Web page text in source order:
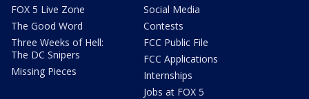
FOX 5 Live Zone
The Good Word
Three Weeks of Hell:
The DC Snipers
Missing Pieces
Social Media
Contests
FCC Public File
FCC Applications
Internships
Jobs at FOX 5